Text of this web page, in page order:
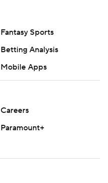
Fantasy Sports
Betting Analysis
Mobile Apps
Careers
Paramount+